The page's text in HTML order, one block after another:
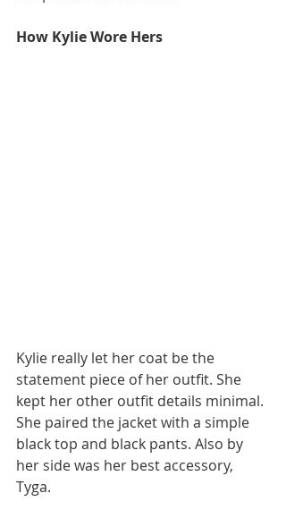
How Kylie Wore Hers
Kylie really let her coat be the
statement piece of her outfit. She
kept her other outfit details minimal.
She paired the jacket with a simple
black top and black pants. Also by
her side was her best accessory,
Tyga.